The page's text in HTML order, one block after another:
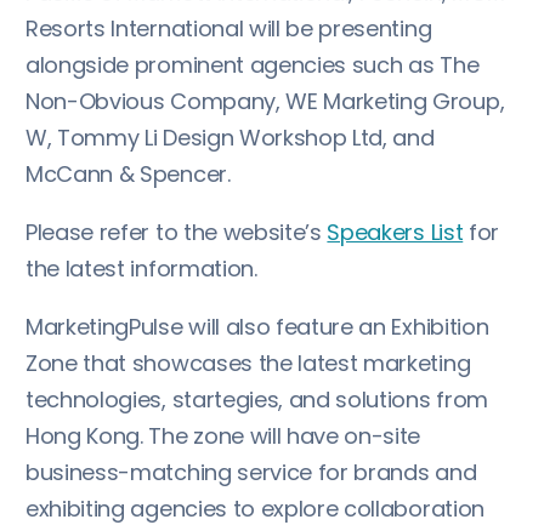
Resorts International will be presenting
alongside prominent agencies such as The
Non-Obvious Company, WE Marketing Group,
W, Tommy Li Design Workshop Ltd, and
McCann & Spencer.
Please refer to the website’s Speakers List for
the latest information.
MarketingPulse will also feature an Exhibition
Zone that showcases the latest marketing
technologies, startegies, and solutions from
Hong Kong. The zone will have on-site
business-matching service for brands and
exhibiting agencies to explore collaboration